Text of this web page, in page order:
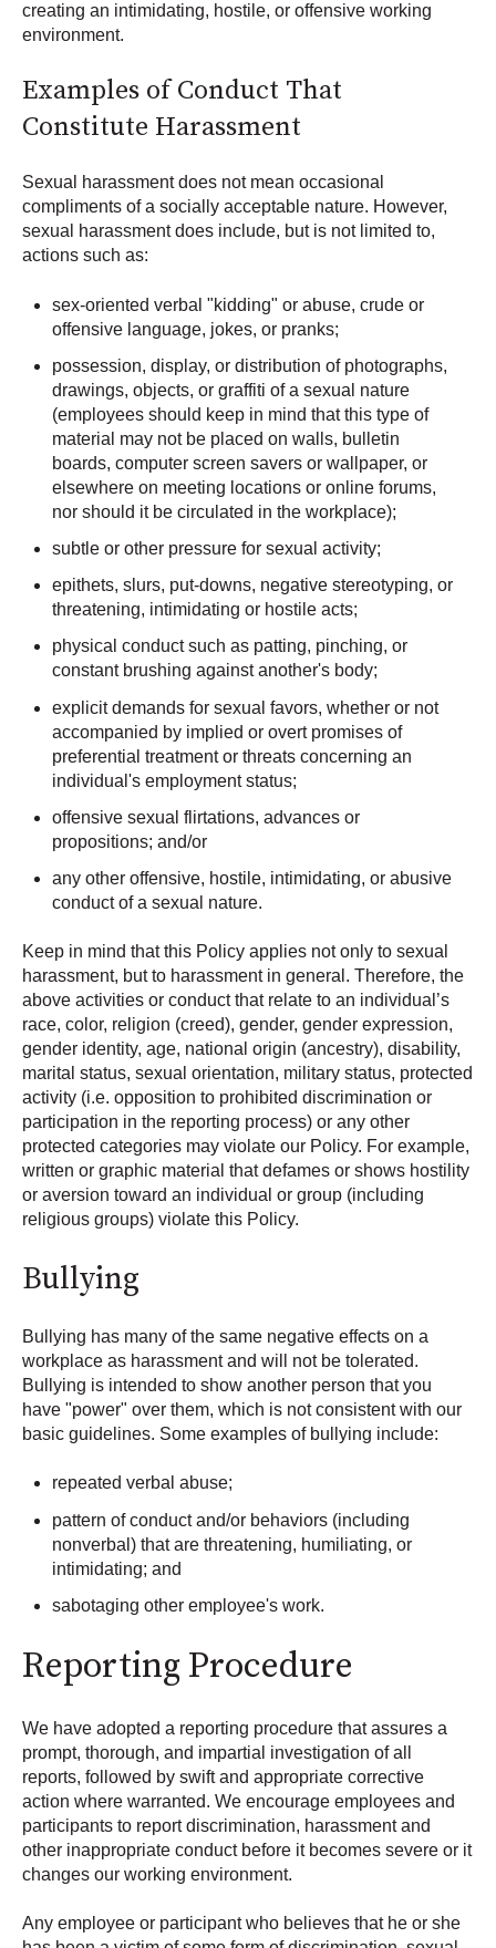
creating an intimidating, hostile, or offensive working
environment.
Examples of Conduct That
Constitute Harassment
Sexual harassment does not mean occasional
compliments of a socially acceptable nature. However,
sexual harassment does include, but is not limited to,
actions such as:
sex-oriented verbal "kidding" or abuse, crude or
offensive language, jokes, or pranks;
possession, display, or distribution of photographs,
drawings, objects, or graffiti of a sexual nature
(employees should keep in mind that this type of
material may not be placed on walls, bulletin
boards, computer screen savers or wallpaper, or
elsewhere on meeting locations or online forums,
nor should it be circulated in the workplace);
subtle or other pressure for sexual activity;
epithets, slurs, put-downs, negative stereotyping, or
threatening, intimidating or hostile acts;
physical conduct such as patting, pinching, or
constant brushing against another's body;
explicit demands for sexual favors, whether or not
accompanied by implied or overt promises of
preferential treatment or threats concerning an
individual's employment status;
offensive sexual flirtations, advances or
propositions; and/or
any other offensive, hostile, intimidating, or abusive
conduct of a sexual nature.
Keep in mind that this Policy applies not only to sexual
harassment, but to harassment in general. Therefore, the
above activities or conduct that relate to an individual’s
race, color, religion (creed), gender, gender expression,
gender identity, age, national origin (ancestry), disability,
marital status, sexual orientation, military status, protected
activity (i.e. opposition to prohibited discrimination or
participation in the reporting process) or any other
protected categories may violate our Policy. For example,
written or graphic material that defames or shows hostility
or aversion toward an individual or group (including
religious groups) violate this Policy.
Bullying
Bullying has many of the same negative effects on a
workplace as harassment and will not be tolerated.
Bullying is intended to show another person that you
have "power" over them, which is not consistent with our
basic guidelines. Some examples of bullying include:
repeated verbal abuse;
pattern of conduct and/or behaviors (including
nonverbal) that are threatening, humiliating, or
intimidating; and
sabotaging other employee's work.
Reporting Procedure
We have adopted a reporting procedure that assures a
prompt, thorough, and impartial investigation of all
reports, followed by swift and appropriate corrective
action where warranted. We encourage employees and
participants to report discrimination, harassment and
other inappropriate conduct before it becomes severe or it
changes our working environment.
Any employee or participant who believes that he or she